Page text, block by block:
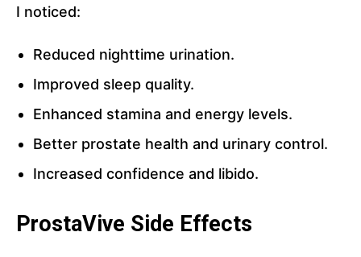
I noticed:
Reduced nighttime urination.
Improved sleep quality.
Enhanced stamina and energy levels.
Better prostate health and urinary control.
Increased confidence and libido.
ProstaVive Side Effects